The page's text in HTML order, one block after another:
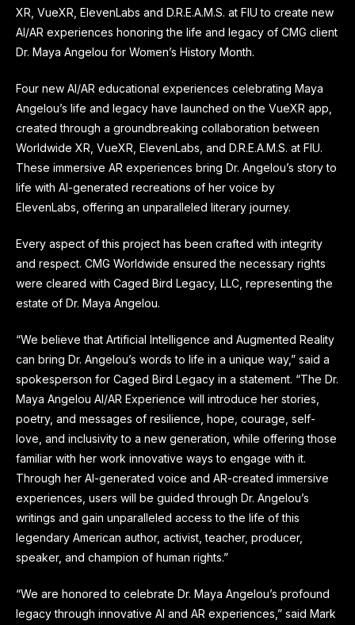
XR, VueXR, ElevenLabs and D.R.E.A.M.S. at FIU to create new
AI/AR experiences honoring the life and legacy of CMG client
Dr. Maya Angelou for Women’s History Month.
Four new AI/AR educational experiences celebrating Maya
Angelou’s life and legacy have launched on the VueXR app,
created through a groundbreaking collaboration between
Worldwide XR, VueXR, ElevenLabs, and D.R.E.A.M.S. at FIU.
These immersive AR experiences bring Dr. Angelou’s story to
life with AI-generated recreations of her voice by
ElevenLabs, offering an unparalleled literary journey.
Every aspect of this project has been crafted with integrity
and respect. CMG Worldwide ensured the necessary rights
were cleared with Caged Bird Legacy, LLC, representing the
estate of Dr. Maya Angelou.
“We believe that Artificial Intelligence and Augmented Reality
can bring Dr. Angelou’s words to life in a unique way,” said a
spokesperson for Caged Bird Legacy in a statement. “The Dr.
Maya Angelou AI/AR Experience will introduce her stories,
poetry, and messages of resilience, hope, courage, self-
love, and inclusivity to a new generation, while offering those
familiar with her work innovative ways to engage with it.
Through her AI-generated voice and AR-created immersive
experiences, users will be guided through Dr. Angelou’s
writings and gain unparalleled access to the life of this
legendary American author, activist, teacher, producer,
speaker, and champion of human rights.”
“We are honored to celebrate Dr. Maya Angelou’s profound
legacy through innovative AI and AR experiences,” said Mark